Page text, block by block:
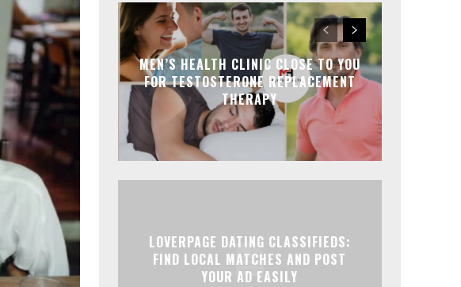
MEN’S HEALTH CLINIC CLOSE TO YOU
FOR TESTOSTERONE REPLACEMENT
THERAPY
LOVERPAGE DATING CLASSIFIEDS:
FIND LOCAL MATCHES AND POST
YOUR AD EASILY